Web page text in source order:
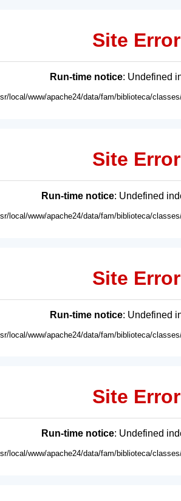
Site Error
Run-time notice: Undefined
local/www/apache24/data/fam/biblioteca/
Site Error
Run-time notice: Undefined
local/www/apache24/data/fam/biblioteca/
Site Error
Run-time notice: Undefined
local/www/apache24/data/fam/biblioteca/
Site Error
Run-time notice: Undefined
local/www/apache24/data/fam/biblioteca/